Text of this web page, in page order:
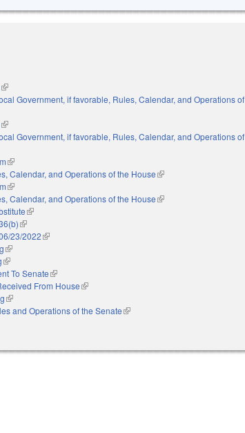
(link is external)
Government, if favorable, Rules, Calendar, and Operations of
(link is external)
Government, if favorable, Rules, Calendar, and Operations of
(link is external)
Calendar, and Operations of the House(link is external)
(link is external)
Calendar, and Operations of the House(link is external)
(link is external)
(link is external)
23/2022(link is external)
(link is external)
(link is external)
To Senate(link is external)
From House(link is external)
(link is external)
and Operations of the Senate(link is external)